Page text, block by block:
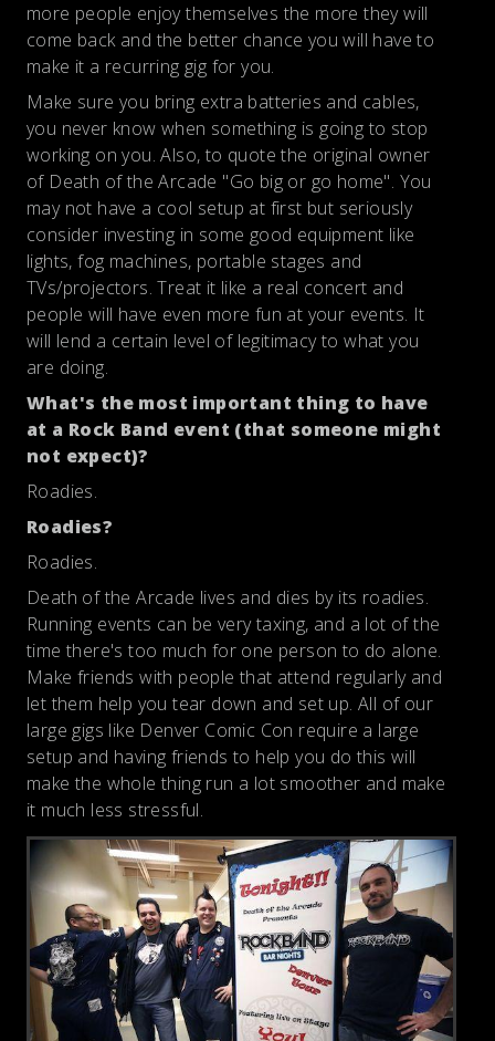
more people enjoy themselves the more they will
come back and the better chance you will have to
make it a recurring gig for you.
Make sure you bring extra batteries and cables,
you never know when something is going to stop
working on you. Also, to quote the original owner
of Death of the Arcade "Go big or go home". You
may not have a cool setup at first but seriously
consider investing in some good equipment like
lights, fog machines, portable stages and
TVs/projectors. Treat it like a real concert and
people will have even more fun at your events. It
will lend a certain level of legitimacy to what you
are doing.
What's the most important thing to have
at a Rock Band event (that someone might
not expect)?
Roadies.
Roadies?
Roadies.
Death of the Arcade lives and dies by its roadies.
Running events can be very taxing, and a lot of the
time there's too much for one person to do alone.
Make friends with people that attend regularly and
let them help you tear down and set up. All of our
large gigs like Denver Comic Con require a large
setup and having friends to help you do this will
make the whole thing run a lot smoother and make
it much less stressful.